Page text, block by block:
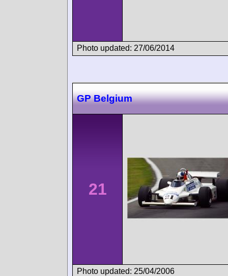
Photo updated: 27/06/2014
GP Belgium
21
Photo updated: 25/04/2006